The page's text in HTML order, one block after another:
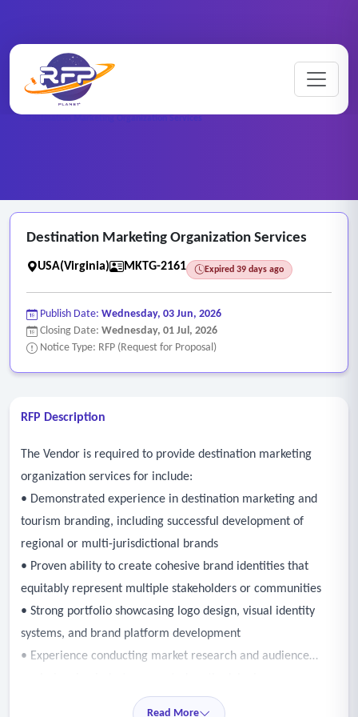
RFP Categories
Destination Marketing Organization Services
USA(Virginia) MKTG-2161 Expired 39 days ago
Publish Date: Wednesday, 03 Jun, 2026
Closing Date: Wednesday, 01 Jul, 2026
Notice Type: RFP (Request for Proposal)
RFP Description
The Vendor is required to provide destination marketing
organization services for include:
• Demonstrated experience in destination marketing and
tourism branding, including successful development of
regional or multi-jurisdictional brands
• Proven ability to create cohesive brand identities that
equitably represent multiple stakeholders or communities
• Strong portfolio showcasing logo design, visual identity
systems, and brand platform development
• Experience conducting market research and audience
• Facilitate stakeholder engagement sessions, workshops,
Read More